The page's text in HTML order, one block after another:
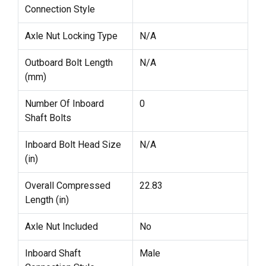
Connection Style
Axle Nut Locking Type N/A
Outboard Bolt Length
(mm)
N/A
Number Of Inboard
Shaft Bolts
0
Inboard Bolt Head Size
(in)
N/A
Overall Compressed
Length (in)
22.83
Axle Nut Included No
Inboard Shaft
Male